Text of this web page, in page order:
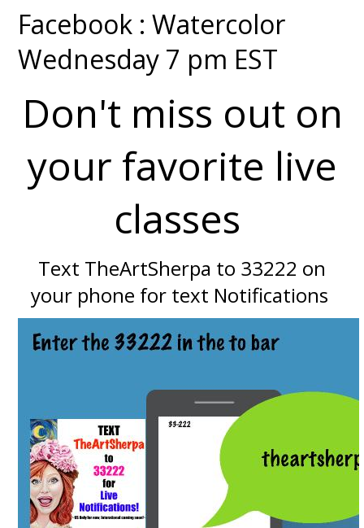
Facebook : Watercolor
Wednesday 7 pm EST
Don't miss out on
your favorite live
classes
Text TheArtSherpa to 33222 on
your phone for text Notifications